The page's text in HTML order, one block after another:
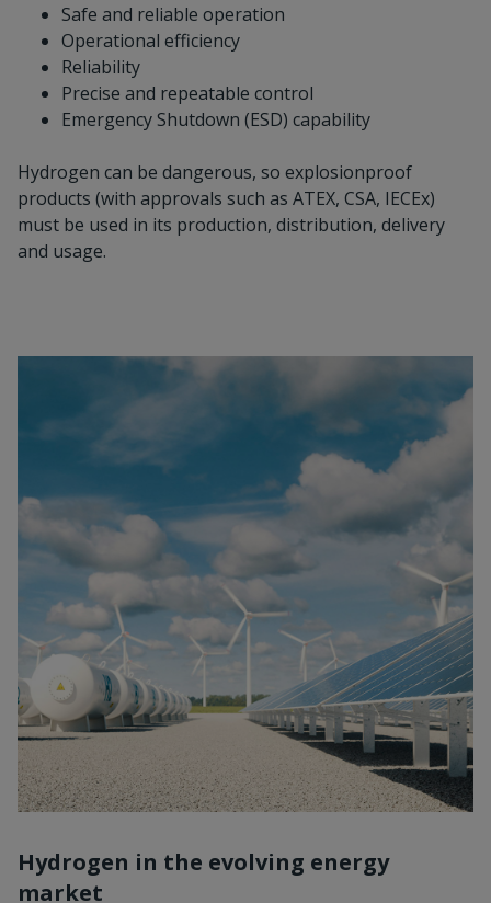
Safe and reliable operation
Operational efficiency
Reliability
Precise and repeatable control
Emergency Shutdown (ESD) capability
Hydrogen can be dangerous, so explosionproof
products (with approvals such as ATEX, CSA, IECEx)
must be used in its production, distribution, delivery
and usage.
Hydrogen in the evolving energy
market